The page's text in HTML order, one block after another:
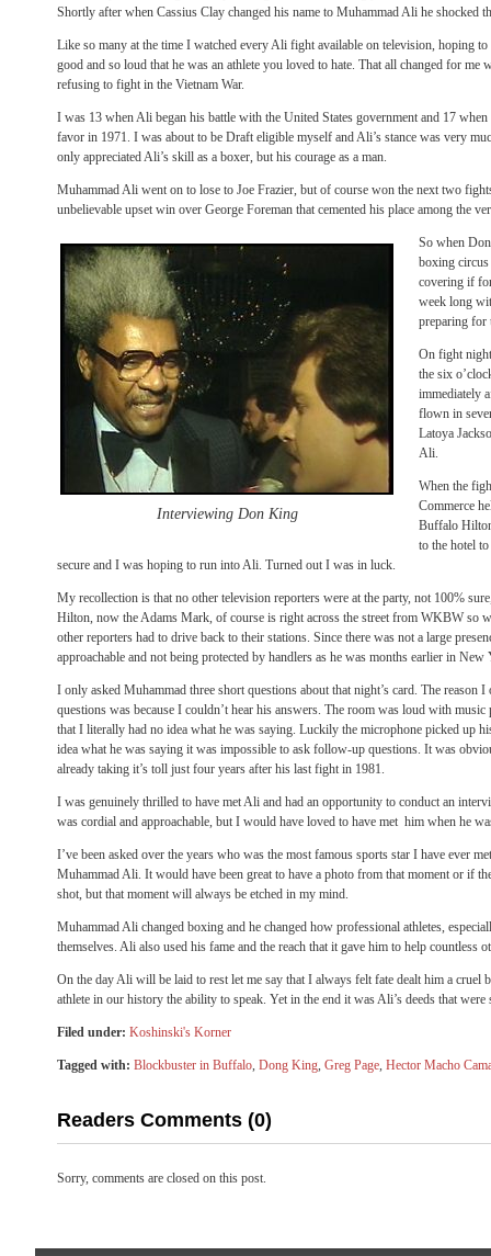
Shortly after when Cassius Clay changed his name to Muhammad Ali he shocked
Like so many at the time I watched every Ali fight available on television, hoping
good and so loud that he was an athlete you loved to hate. That all changed for
refusing to fight in the Vietnam War.
I was 13 when Ali began his battle with the United States government and 17
favor in 1971. I was about to be Draft eligible myself and Ali’s stance was very
only appreciated Ali’s skill as a boxer, but his courage as a man.
Muhammad Ali went on to lose to Joe Frazier, but of course won the next two
unbelievable upset win over George Foreman that cemented his place among the
Interviewing Don King
So when
boxing
covering if
week long
preparing for
On fight
the six
immediately
flown in
Latoya
Ali.
When the
Commerce
Buffalo
to the hotel
secure and I was hoping to run into Ali. Turned out I was in luck.
My recollection is that no other television reporters were at the party, not 100%
Hilton, now the Adams Mark, of course is right across the street from WKBW so
other reporters had to drive back to their stations. Since there was not a large
approachable and not being protected by handlers as he was months earlier in New
I only asked Muhammad three short questions about that night’s card. The reason I
questions was because I couldn’t hear his answers. The room was loud with
that I literally had no idea what he was saying. Luckily the microphone picked up
idea what he was saying it was impossible to ask follow-up questions. It was
already taking it’s toll just four years after his last fight in 1981.
I was genuinely thrilled to have met Ali and had an opportunity to conduct an
was cordial and approachable, but I would have loved to have met him when he
I’ve been asked over the years who was the most famous sports star I have ever
Muhammad Ali. It would have been great to have a photo from that moment or if
shot, but that moment will always be etched in my mind.
Muhammad Ali changed boxing and he changed how professional athletes,
themselves. Ali also used his fame and the reach that it gave him to help countless
On the day Ali will be laid to rest let me say that I always felt fate dealt him a cruel
athlete in our history the ability to speak. Yet in the end it was Ali’s deeds that
Filed under: Koshinski's Korner
Tagged with: Blockbuster in Buffalo, Dong King, Greg Page, Hector Macho
Readers Comments (0)
Sorry, comments are closed on this post.